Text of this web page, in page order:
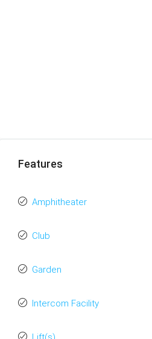
Features
Amphitheater
Club
Garden
Intercom Facility